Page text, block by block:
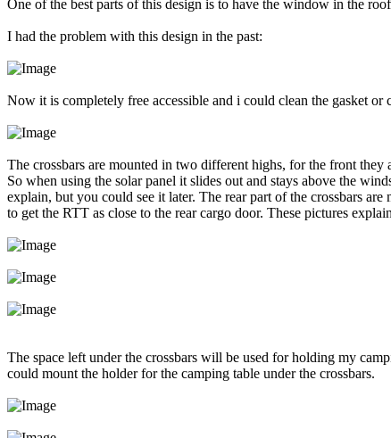
One of the best parts of this design is to have the window in the
I had the problem with this design in the past:
Now it is completely free accessible and i could clean the gasket or
The crossbars are mounted in two different highs, for the front
So when using the solar panel it slides out and stays above the
explain, but you could see it later. The rear part of the crossbars
to get the RTT as close to the rear cargo door. These pictures
The space left under the crossbars will be used for holding my
could mount the holder for the camping table under the crossbars.